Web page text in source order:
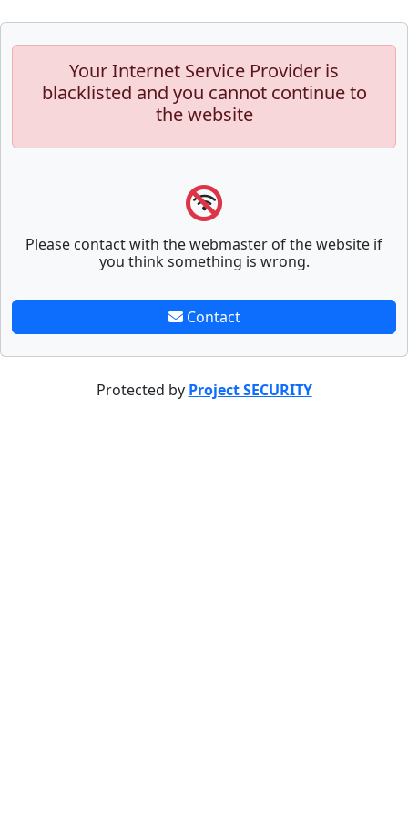
Your Internet Service Provider is
blacklisted and you cannot continue to
the website
Please contact with the webmaster of the website if
you think something is wrong.
Contact
Protected by Project SECURITY